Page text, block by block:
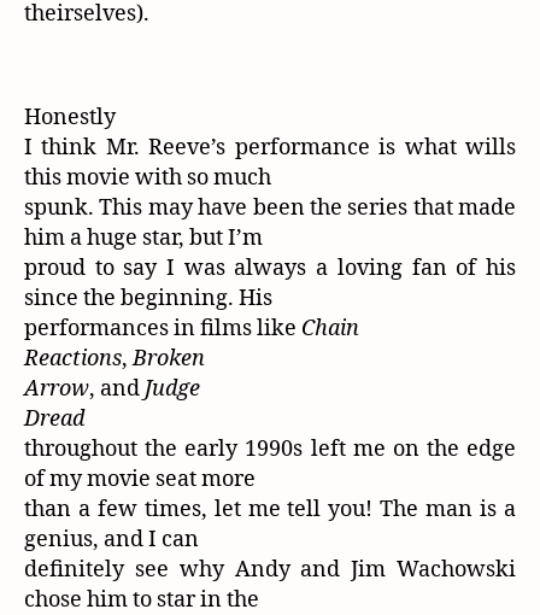
theirselves).
Honestly
I think Mr. Reeve’s performance is what wills
this movie with so much
spunk. This may have been the series that made
him a huge star, but I’m
proud to say I was always a loving fan of his
since the beginning. His
performances in films like Chain
Reactions,Broken
Arrow, and Judge
Dread
throughout the early 1990s left me on the edge
of my movie seat more
than a few times, let me tell you! The man is a
genius, and I can
definitely see why Andy and Jim Wachowski
chose him to star in the